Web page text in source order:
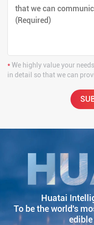
*We highly value your
in detail so that we can
Huatai
To be the world's